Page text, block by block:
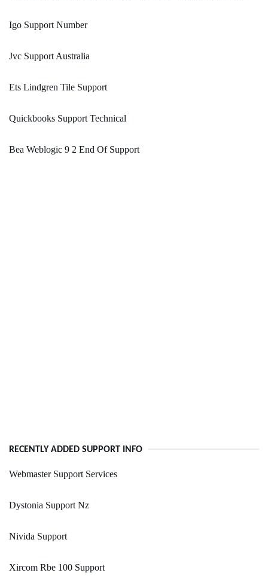
Igo Support Number
Jvc Support Australia
Ets Lindgren Tile Support
Quickbooks Support Technical
Bea Weblogic 9 2 End Of Support
RECENTLY ADDED SUPPORT INFO
Webmaster Support Services
Dystonia Support Nz
Nivida Support
Xircom Rbe 100 Support